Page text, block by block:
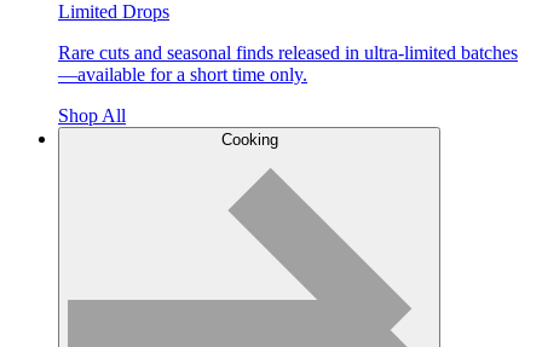
Limited Drops
Rare cuts and seasonal finds released in ultra-limited batches
—available for a short time only.
Shop All
Cooking